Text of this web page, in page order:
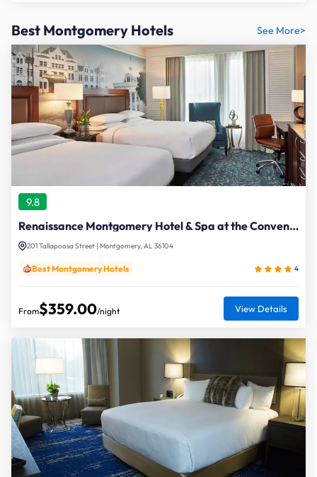
Best Montgomery Hotels See More>
Renaissance Montgomery Hotel & Spa at the Convention Center
201 Tallapoosa Street | Montgomery, AL 36104
9.8
Best Montgomery Hotels 4
From$359.00/night View Details